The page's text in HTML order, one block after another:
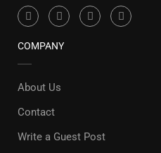
COMPANY
About Us
Contact
Write a Guest Post